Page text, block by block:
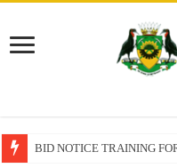
BID NOTICE TRAINING